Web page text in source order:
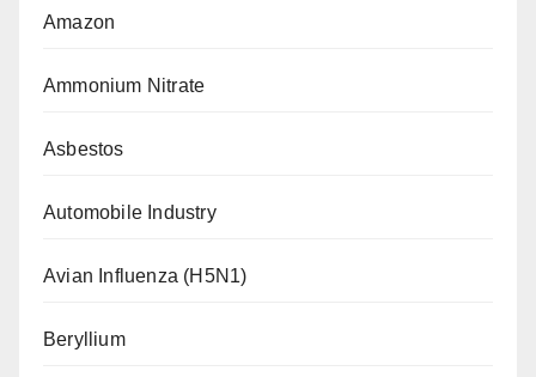
Amazon
Ammonium Nitrate
Asbestos
Automobile Industry
Avian Influenza (H5N1)
Beryllium